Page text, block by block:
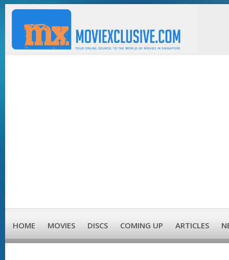
HOME MOVIES DISCS COMING UP ARTICLES